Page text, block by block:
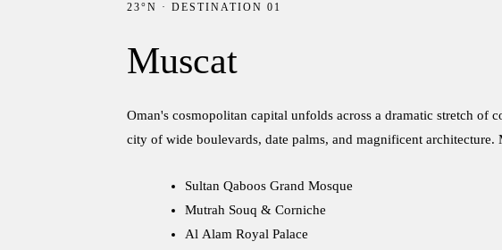
23°N · DESTINATION 01
Muscat
Oman's cosmopolitan capital unfolds across a dramatic stretch
city of wide boulevards, date palms, and magnificent architecture.
Sultan Qaboos Grand Mosque
Mutrah Souq & Corniche
Al Alam Royal Palace